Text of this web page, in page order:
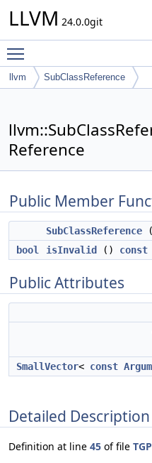
LLVM 24.0.0git
llvm SubClassReference
Reference
Public Member
SubClassReference
bool
isInvalid () const
Public Attributes
SmallVector< const
Detailed Description
Definition at line 45 of file